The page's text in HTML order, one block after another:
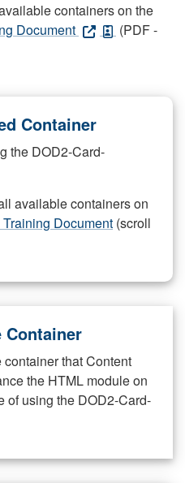
containers on the
Document
(PDF -
Container
the DOD2-Card-
available containers on
Document (scroll
Container
that Content
the HTML module on
of using the DOD2-Card-